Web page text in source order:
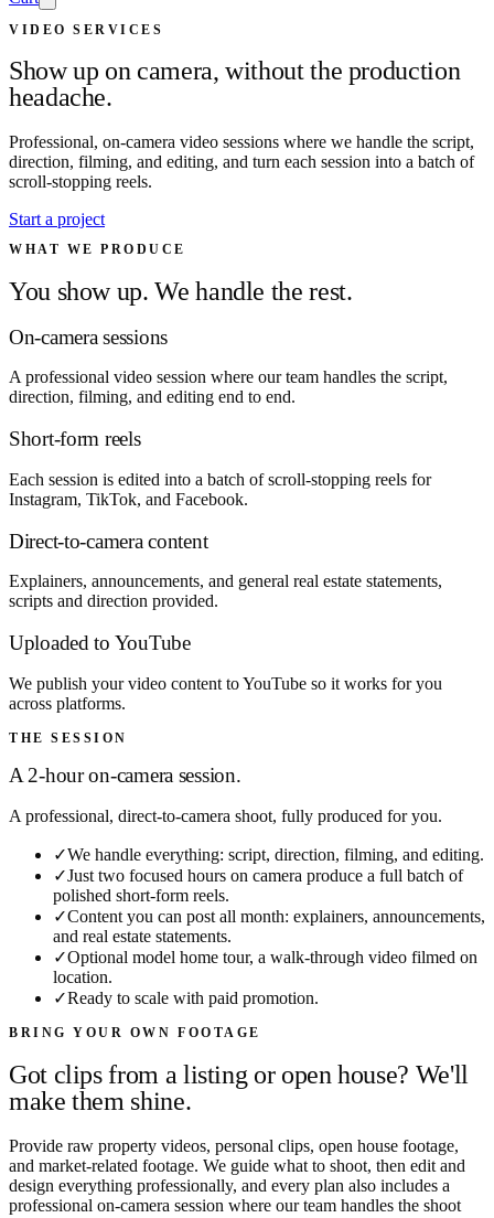
VIDEO SERVICES
Show up on camera, without the production
headache.
Professional, on-camera video sessions where we handle the script,
direction, filming, and editing, and turn each session into a batch of
scroll-stopping reels.
Start a project
WHAT WE PRODUCE
You show up. We handle the rest.
On-camera sessions
A professional video session where our team handles the script,
direction, filming, and editing end to end.
Short-form reels
Each session is edited into a batch of scroll-stopping reels for
Instagram, TikTok, and Facebook.
Direct-to-camera content
Explainers, announcements, and general real estate statements,
scripts and direction provided.
Uploaded to YouTube
We publish your video content to YouTube so it works for you
across platforms.
THE SESSION
A 2-hour on-camera session.
A professional, direct-to-camera shoot, fully produced for you.
✓We handle everything: script, direction, filming, and editing.
✓Just two focused hours on camera produce a full batch of
polished short-form reels.
✓Content you can post all month: explainers, announcements,
and real estate statements.
✓Optional model home tour, a walk-through video filmed on
location.
✓Ready to scale with paid promotion.
BRING YOUR OWN FOOTAGE
Got clips from a listing or open house? We'll
make them shine.
Provide raw property videos, personal clips, open house footage,
and market-related footage. We guide what to shoot, then edit and
design everything professionally, and every plan also includes a
professional on-camera session where our team handles the shoot